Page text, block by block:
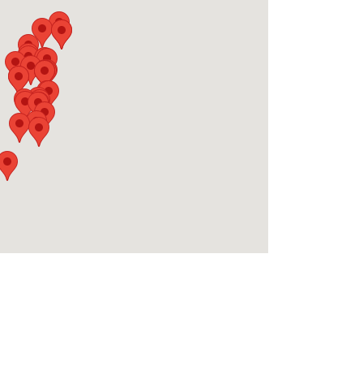
discover your perfect place to stay on the
a jump of $1,300+ after fees and taxes get